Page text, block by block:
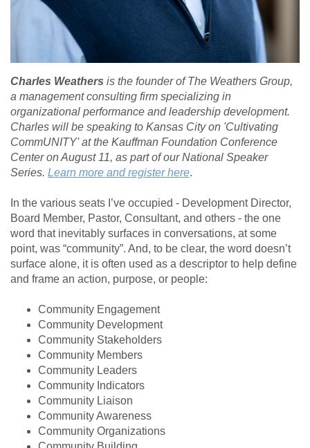
Charles Weathers is the founder of The Weathers Group,
a management consulting firm specializing in
organizational performance and leadership development.
Charles will be speaking to Kansas City on 'Cultivating
CommUNITY' at the Kauffman Foundation Conference
Center on August 11, as part of our National Speaker
Series. Learn more and register here.
In the various seats I’ve occupied - Development Director,
Board Member, Pastor, Consultant, and others - the one
word that inevitably surfaces in conversations, at some
point, was “community”. And, to be clear, the word doesn’t
surface alone, it is often used as a descriptor to help define
and frame an action, purpose, or people:
Community Engagement
Community Development
Community Stakeholders
Community Members
Community Leaders
Community Indicators
Community Liaison
Community Awareness
Community Organizations